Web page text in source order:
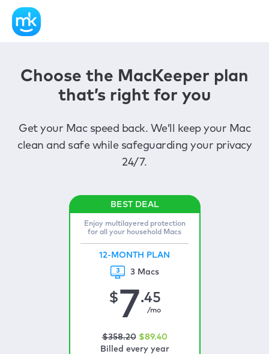
Choose the MacKeeper plan
that’s right for you
Get your Mac speed back. We’ll keep your Mac
clean and safe while safeguarding your privacy
24/7.
Enjoy multilayered protection
for all your household Macs
12-MONTH PLAN
3 Macs
$7.45
/mo
$358.20 $89.40
Billed every year